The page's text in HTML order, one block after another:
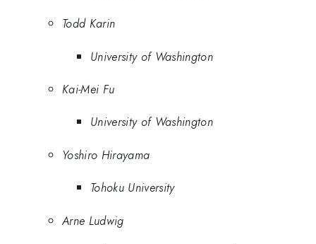
Todd Karin
University of Washington
Kai-Mei Fu
University of Washington
Yoshiro Hirayama
Tohoku University
Arne Ludwig